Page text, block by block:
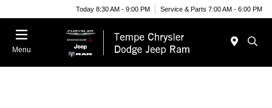
Today 8:30 AM - 9:00 PM Service & Parts 7:00 AM - 6:00 PM
Menu